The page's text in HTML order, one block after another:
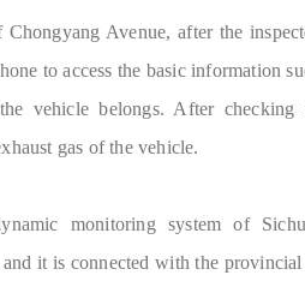
Avenue, after the
to access the basic information
vehicle belongs. After checking
gas of the vehicle.
monitoring system of
it is connected with the